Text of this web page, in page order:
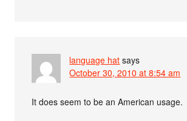
language hat says
October 30, 2010 at 8:54 am
It does seem to be an American usage.